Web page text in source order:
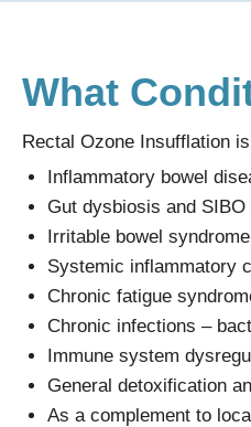
What
Rectal Ozone Insufflation
Inflammatory bowel
Gut dysbiosis and
Irritable bowel
Systemic inflammatory
Chronic fatigue
Chronic infections –
Immune system
General detoxification
As a complement to